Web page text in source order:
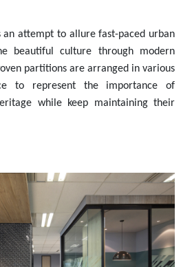
an attempt to allure fast-paced urban
beautiful culture through modern
partitions are arranged in various
to represent the importance of
while keep maintaining their